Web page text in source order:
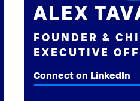
ALEX
FOUNDER &
EXECUTIVE
Connect on LinkedIn